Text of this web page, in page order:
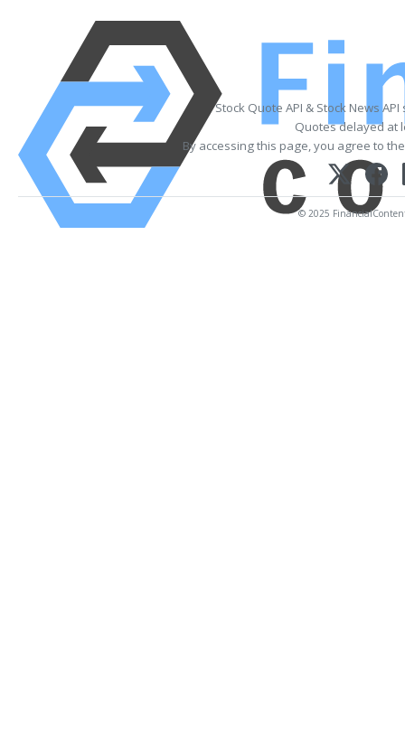
Stock Quote API & Stock News
Quotes delayed at
By accessing this page, you agree to
© 2025